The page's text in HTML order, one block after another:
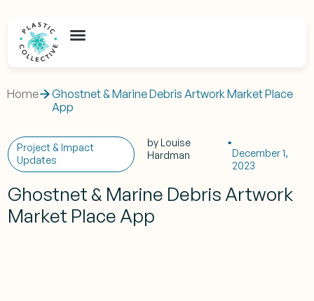
Home
Ghostnet & Marine Debris Artwork Market Place
App
Project & Impact
Updates
by Louise
Hardman
December 1,
2023
Ghostnet & Marine Debris Artwork
Market Place App